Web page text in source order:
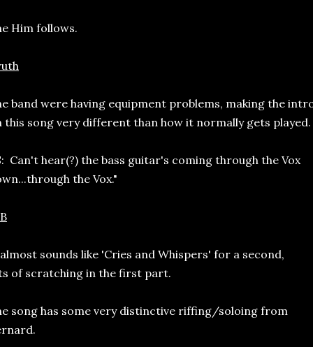
Him follows.
band were having equipment problems, making the
this song very different than how it normally gets played.
Can't hear(?) the bass guitar's coming through the Vox
the Vox."
sounds like 'Cries and Whispers' for a second,
of scratching in the first part.
song has some very distinctive riffing/soloing from